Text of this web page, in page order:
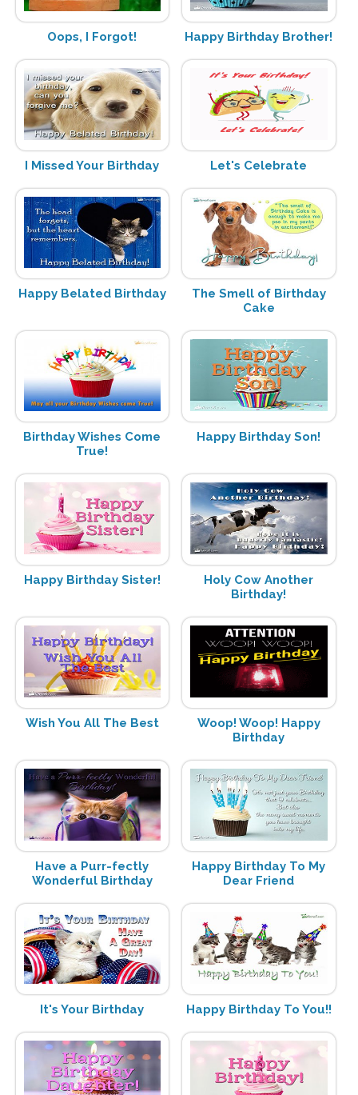
Oops, I Forgot! Happy Birthday Brother!
I Missed Your Birthday Let's Celebrate
Happy Belated Birthday
The Smell of Birthday
Cake
Birthday Wishes Come
True!
Happy Birthday Son!
Happy Birthday Sister!
Holy Cow Another
Birthday!
Wish You All The Best
Woop! Woop! Happy
Birthday
Have a Purr-fectly
Wonderful Birthday
Happy Birthday To My
Dear Friend
It's Your Birthday Happy Birthday To You!!